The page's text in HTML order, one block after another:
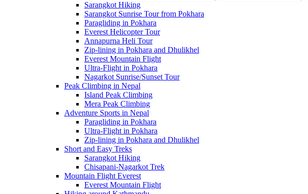
Sarangkot Hiking
Sarangkot Sunrise Tour from Pokhara
Paragliding in Pokhara
Everest Helicopter Tour
Annapurna Heli Tour
Zip-lining in Pokhara and Dhulikhel
Everest Mountain Flight
Ultra-Flight in Pokhara
Nagarkot Sunrise/Sunset Tour
Peak Climbing in Nepal
Island Peak Climbing
Mera Peak Climbing
Adventure Sports in Nepal
Paragliding in Pokhara
Ultra-Flight in Pokhara
Zip-lining in Pokhara and Dhulikhel
Short and Easy Treks
Sarangkot Hiking
Chisapani-Nagarkot Trek
Mountain Flight Everest
Everest Mountain Flight